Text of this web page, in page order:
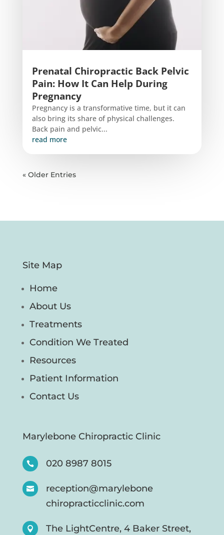
Prenatal Chiropractic Back Pelvic
Pain: How It Can Help During
Pregnancy
Pregnancy is a transformative time, but it can
also bring its share of physical challenges.
Back pain and pelvic...
read more
« Older Entries
Site Map
Home
About Us
Treatments
Condition We Treated
Resources
Patient Information
Contact Us
Marylebone Chiropractic Clinic
 020 8987 8015

reception@marylebone
chiropracticclinic.com

The LightCentre, 4 Baker Street,